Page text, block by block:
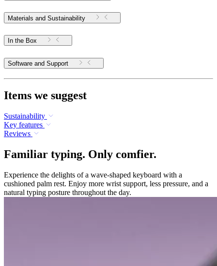
Materials and Sustainability
In the Box
Software and Support
Items we suggest
Sustainability
Key features
Reviews
Familiar typing. Only comfier.
Experience the delights of a wave-shaped keyboard with a
cushioned palm rest. Enjoy more wrist support, less pressure, and a
natural typing posture throughout the day.